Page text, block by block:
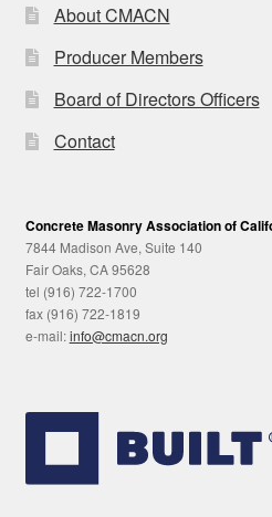
About CMACN
Producer Members
Board of Directors Officers
Contact
Concrete Masonry Association of
7844 Madison Ave, Suite 140
Fair Oaks, CA 95628
tel (916) 722-1700
fax (916) 722-1819
e-mail:info@cmacn.org